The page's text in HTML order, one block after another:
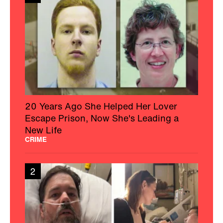
20 Years Ago She Helped Her Lover
Escape Prison, Now She's Leading a
New Life
CRIME
2